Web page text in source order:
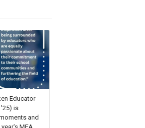
Educator
'25) is
and